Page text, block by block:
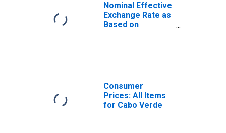
Nominal Effective
Exchange Rate as
Based on
Consumer
Prices: All Items
for Cabo Verde